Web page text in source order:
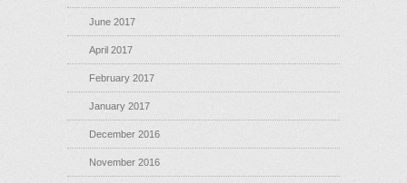
June 2017
April 2017
February 2017
January 2017
December 2016
November 2016